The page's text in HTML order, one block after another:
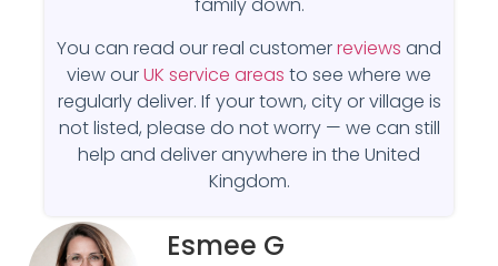
family down.
You can read our real customerreviews and
view ourUK service areas to see where we
regularly deliver. If your town, city or village is
not listed, please do not worry — we can still
help and deliver anywhere in the United
Kingdom.
Esmee G